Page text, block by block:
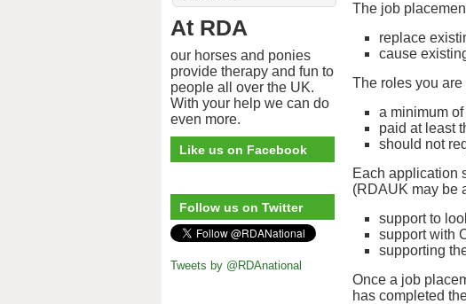
The job
replace
cause
The roles you
a minimum
paid at least
should not
Each application
(RDAUK may be
support to
support with
supporting
Once a job
has completed
At RDA
our horses and ponies
provide therapy and fun to
people all over the UK.
With your help we can do
even more.
Like us on Facebook
Follow us on Twitter
Tweets by @RDAnational